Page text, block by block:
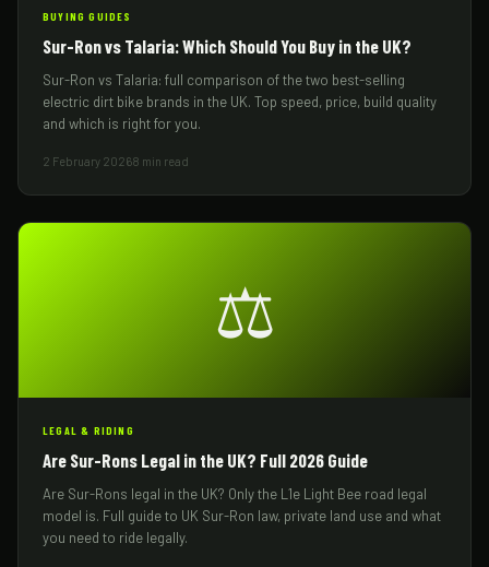
BUYING GUIDES
Sur-Ron vs Talaria: Which Should You Buy in the UK?
Sur-Ron vs Talaria: full comparison of the two best-selling
electric dirt bike brands in the UK. Top speed, price, build quality
and which is right for you.
2 February 20268 min read
⚖️
LEGAL & RIDING
Are Sur-Rons Legal in the UK? Full 2026 Guide
Are Sur-Rons legal in the UK? Only the L1e Light Bee road legal
model is. Full guide to UK Sur-Ron law, private land use and what
you need to ride legally.